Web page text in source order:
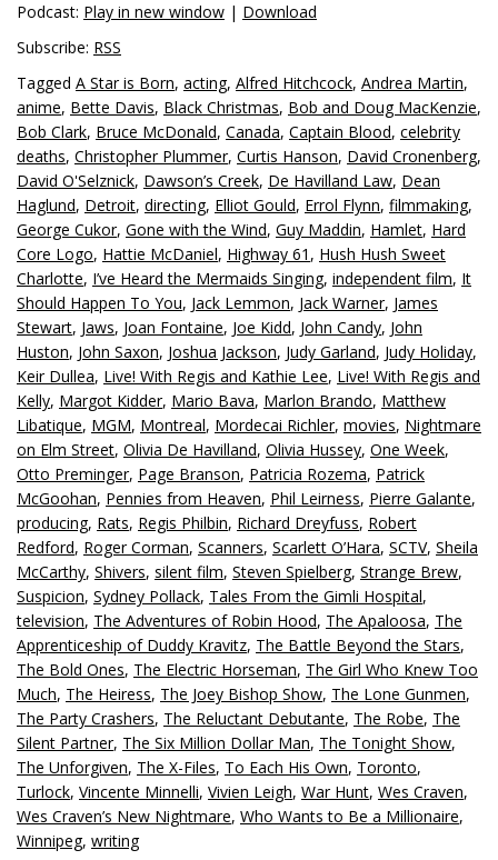
Podcast: Play in new window | Download
Subscribe: RSS
Tagged A Star is Born, acting, Alfred Hitchcock, Andrea Martin,
anime, Bette Davis, Black Christmas, Bob and Doug MacKenzie,
Bob Clark, Bruce McDonald, Canada, Captain Blood, celebrity
deaths, Christopher Plummer, Curtis Hanson, David Cronenberg,
David O'Selznick, Dawson’s Creek, De Havilland Law, Dean
Haglund, Detroit, directing, Elliot Gould, Errol Flynn, filmmaking,
George Cukor, Gone with the Wind, Guy Maddin, Hamlet, Hard
Core Logo, Hattie McDaniel, Highway 61 , Hush Hush Sweet
Charlotte, I’ve Heard the Mermaids Singing, independent film, It
Should Happen To You, Jack Lemmon, Jack Warner, James
Stewart, Jaws, Joan Fontaine, Joe Kidd, John Candy, John
Huston, John Saxon, Joshua Jackson, Judy Garland, Judy Holiday,
Keir Dullea, Live! With Regis and Kathie Lee, Live! With Regis and
Kelly, Margot Kidder, Mario Bava, Marlon Brando, Matthew
Libatique, MGM, Montreal, Mordecai Richler, movies, Nightmare
on Elm Street, Olivia De Havilland, Olivia Hussey, One Week,
Otto Preminger, Page Branson, Patricia Rozema, Patrick
McGoohan, Pennies from Heaven, Phil Leirness, Pierre Galante,
producing, Rats, Regis Philbin, Richard Dreyfuss, Robert
Redford, Roger Corman, Scanners, Scarlett O’Hara, SCTV, Sheila
McCarthy, Shivers, silent film, Steven Spielberg, Strange Brew,
Suspicion, Sydney Pollack, Tales From the Gimli Hospital,
television, The Adventures of Robin Hood, The Apaloosa, The
Apprenticeship of Duddy Kravitz, The Battle Beyond the Stars,
The Bold Ones, The Electric Horseman, The Girl Who Knew Too
Much, The Heiress, The Joey Bishop Show, The Lone Gunmen,
The Party Crashers, The Reluctant Debutante, The Robe, The
Silent Partner, The Six Million Dollar Man, The Tonight Show,
The Unforgiven, The X-Files, To Each His Own, Toronto,
Turlock, Vincente Minnelli, Vivien Leigh, War Hunt, Wes Craven,
Wes Craven’s New Nightmare, Who Wants to Be a Millionaire,
Winnipeg, writing